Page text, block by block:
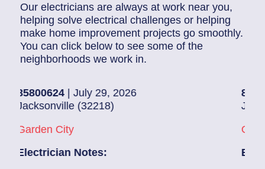
Our electricians are always at work near you,
helping solve electrical challenges or helping
make home improvement projects go smoothly.
You can click below to see some of the
neighborhoods we work in.
| July 29, 2026
(32218)
City
Notes:
85907248
Glynlea –